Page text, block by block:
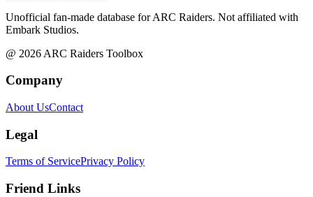
Unofficial fan-made database for ARC Raiders. Not affiliated with
Embark Studios.
@ 2026 ARC Raiders Toolbox
Company
About UsContact
Legal
Terms of ServicePrivacy Policy
Friend Links